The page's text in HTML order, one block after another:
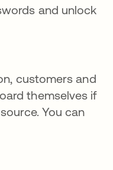
and unlock
customers and
themselves if
You can